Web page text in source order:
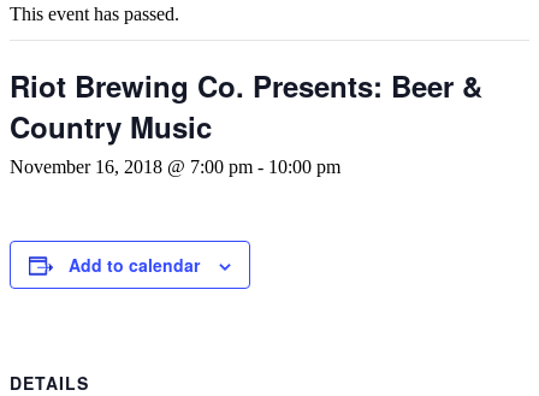
This event has passed.
Riot Brewing Co. Presents: Beer &
Country Music
November 16, 2018 @ 7:00 pm - 10:00 pm
Add to calendar
DETAILS